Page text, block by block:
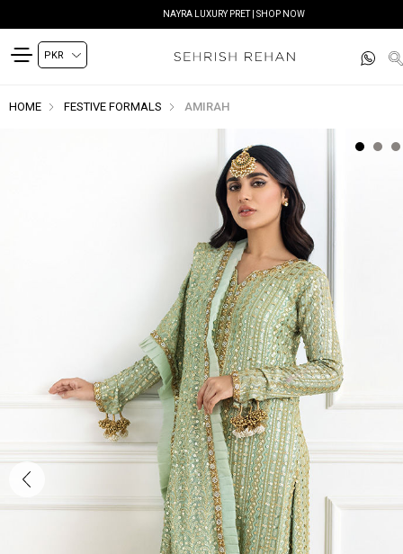
NAYRA LUXURY PRET | SHOP NOW
HOME FESTIVE FORMALS AMIRAH